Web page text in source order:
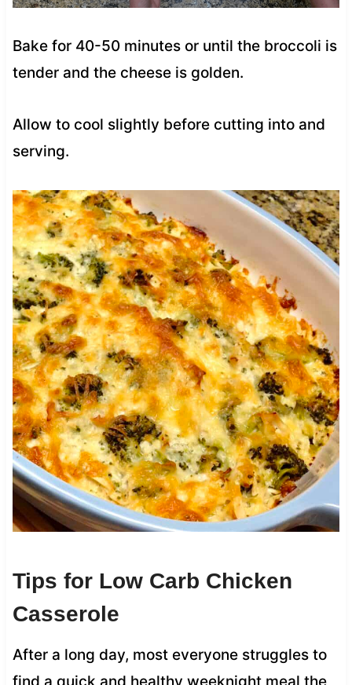
Bake for 40-50 minutes or until the broccoli is
tender and the cheese is golden.
Allow to cool slightly before cutting into and
serving.
Tips for Low Carb Chicken
Casserole
After a long day, most everyone struggles to
find a quick and healthy weeknight meal the